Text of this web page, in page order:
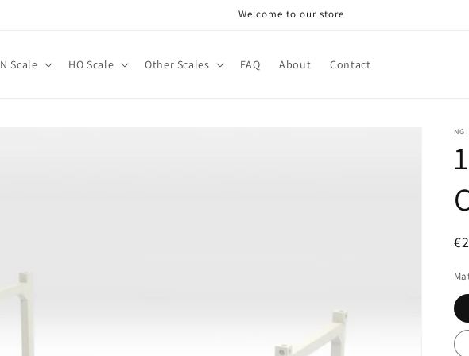
Welcome to our store
N Scale HO Scale Other Scales FAQ About Contact